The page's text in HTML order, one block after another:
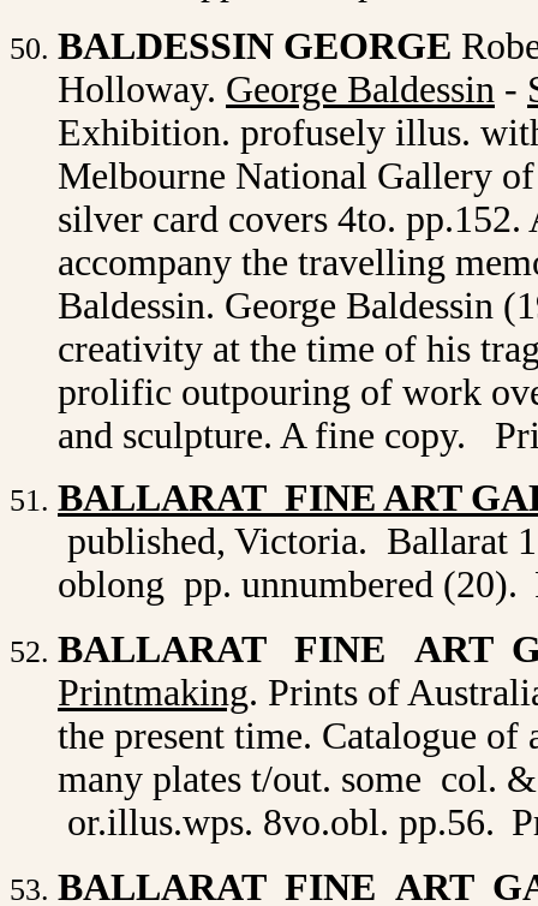
BALDESSIN GEORGE
Holloway. George Baldessin -
Exhibition. profusely illus.
Melbourne National Gallery
silver card covers 4to.
accompany the travelling
Baldessin. George Baldessin
creativity at the time of his
prolific outpouring of work
and sculpture. A fine copy.
BALLARAT FINE ART
published, Victoria. Ballarat
oblong pp. unnumbered (20).
BALLARAT FINE ART
Printmaking. Prints of
the present time. Catalogue
many plates t/out. some
or.illus.wps. 8vo.obl. pp.56.
BALLARAT FINE ART